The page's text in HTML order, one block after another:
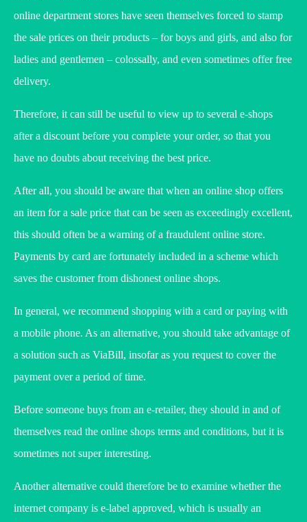
online department stores have seen themselves forced to stamp
the sale prices on their products – for boys and girls, and also for
ladies and gentlemen – colossally, and even sometimes offer free
delivery.
Therefore, it can still be useful to view up to several e-shops
after a discount before you complete your order, so that you
have no doubts about receiving the best price.
After all, you should be aware that when an online shop offers
an item for a sale price that can be seen as exceedingly excellent,
this should often be a warning of a fraudulent online store.
Payments by card are fortunately included in a scheme which
saves the customer from dishonest online shops.
In general, we recommend shopping with a card or paying with
a mobile phone. As an alternative, you should take advantage of
a solution such as ViaBill, insofar as you request to cover the
payment over a period of time.
Before someone buys from an e-retailer, they should in and of
themselves read the online shops terms and conditions, but it is
sometimes not super interesting.
Another alternative could therefore be to examine whether the
internet company is e-label approved, which is usually an